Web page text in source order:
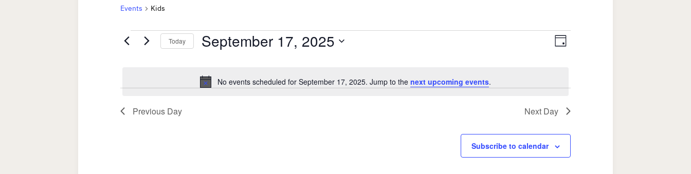
Events Kids
Events
2025
Notice
No events scheduled for September 17, 2025. Jump to the next upcoming events.
Views
Event
Day
Today September 17, 2025
Previous Day Next Day
Subscribe to calendar